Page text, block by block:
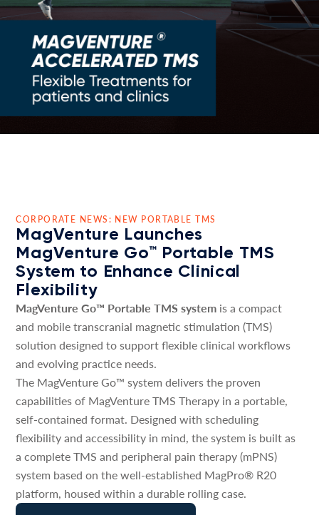
CORPORATE NEWS: NEW PORTABLE TMS
MagVenture Launches
MagVenture Go™ Portable TMS
System to Enhance Clinical
Flexibility
MagVenture Go™ Portable TMS system is a compact
and mobile transcranial magnetic stimulation (TMS)
solution designed to support flexible clinical workflows
and evolving practice needs.
The MagVenture Go™ system delivers the proven
capabilities of MagVenture TMS Therapy in a portable,
self-contained format. Designed with scheduling
flexibility and accessibility in mind, the system is built as
a complete TMS and peripheral pain therapy (mPNS)
system based on the well-established MagPro® R20
platform, housed within a durable rolling case.